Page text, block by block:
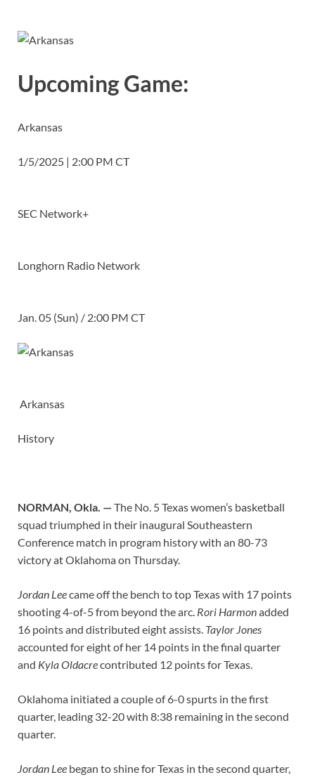
Upcoming Game:
Arkansas
1/5/2025 | 2:00 PM CT
SEC Network+
Longhorn Radio Network
Jan. 05 (Sun) / 2:00 PM CT
Arkansas
History
NORMAN, Okla. —The No. 5 Texas women’s basketball
squad triumphed in their inaugural Southeastern
Conference match in program history with an 80-73
victory at Oklahoma on Thursday.
Jordan Leecame off the bench to top Texas with 17 points
shooting 4-of-5 from beyond the arc. Rori Harmonadded
16 points and distributed eight assists. Taylor Jones
accounted for eight of her 14 points in the final quarter
and Kyla Oldacrecontributed 12 points for Texas.
Oklahoma initiated a couple of 6-0 spurts in the first
quarter, leading 32-20 with 8:38 remaining in the second
quarter.
Jordan Lee began to shine for Texas in the second quarter,